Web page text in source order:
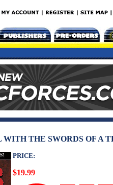
THE SWORDS OF A
PRICE:
$19.99